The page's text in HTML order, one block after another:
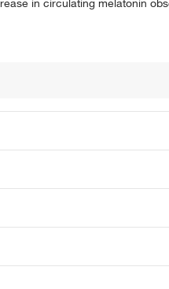
in circulating melatonin